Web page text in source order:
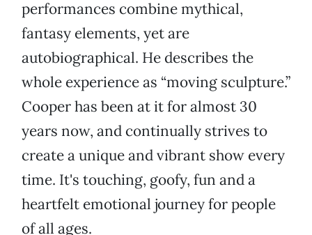
performances combine mythical,
fantasy elements, yet are
autobiographical. He describes the
whole experience as “moving sculpture.”
Cooper has been at it for almost 30
years now, and continually strives to
create a unique and vibrant show every
time. It's touching, goofy, fun and a
heartfelt emotional journey for people
of all ages.